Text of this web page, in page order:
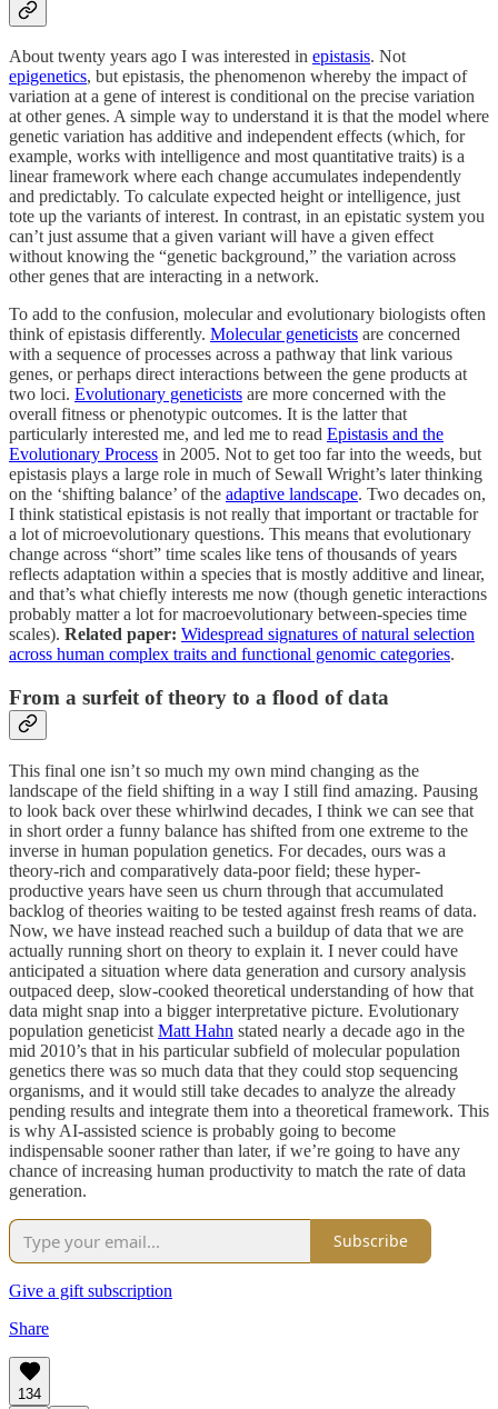
About twenty years ago I was interested in epistasis. Not
epigenetics, but epistasis, the phenomenon whereby the impact of
variation at a gene of interest is conditional on the precise variation
at other genes. A simple way to understand it is that the model where
genetic variation has additive and independent effects (which, for
example, works with intelligence and most quantitative traits) is a
linear framework where each change accumulates independently
and predictably. To calculate expected height or intelligence, just
tote up the variants of interest. In contrast, in an epistatic system you
can’t just assume that a given variant will have a given effect
without knowing the “genetic background,” the variation across
other genes that are interacting in a network.
To add to the confusion, molecular and evolutionary biologists often
think of epistasis differently. Molecular geneticists are concerned
with a sequence of processes across a pathway that link various
genes, or perhaps direct interactions between the gene products at
two loci. Evolutionary geneticists are more concerned with the
overall fitness or phenotypic outcomes. It is the latter that
particularly interested me, and led me to read Epistasis and the
Evolutionary Process in 2005. Not to get too far into the weeds, but
epistasis plays a large role in much of Sewall Wright’s later thinking
on the ‘shifting balance’ of the adaptive landscape. Two decades on,
I think statistical epistasis is not really that important or tractable for
a lot of microevolutionary questions. This means that evolutionary
change across “short” time scales like tens of thousands of years
reflects adaptation within a species that is mostly additive and linear,
and that’s what chiefly interests me now (though genetic interactions
probably matter a lot for macroevolutionary between-species time
scales). Related paper: Widespread signatures of natural selection
across human complex traits and functional genomic categories.
From a surfeit of theory to a flood of data
This final one isn’t so much my own mind changing as the
landscape of the field shifting in a way I still find amazing. Pausing
to look back over these whirlwind decades, I think we can see that
in short order a funny balance has shifted from one extreme to the
inverse in human population genetics. For decades, ours was a
theory-rich and comparatively data-poor field; these hyper-
productive years have seen us churn through that accumulated
backlog of theories waiting to be tested against fresh reams of data.
Now, we have instead reached such a buildup of data that we are
actually running short on theory to explain it. I never could have
anticipated a situation where data generation and cursory analysis
outpaced deep, slow-cooked theoretical understanding of how that
data might snap into a bigger interpretative picture. Evolutionary
population geneticist Matt Hahn stated nearly a decade ago in the
mid 2010’s that in his particular subfield of molecular population
genetics there was so much data that they could stop sequencing
organisms, and it would still take decades to analyze the already
pending results and integrate them into a theoretical framework. This
is why AI-assisted science is probably going to become
indispensable sooner rather than later, if we’re going to have any
chance of increasing human productivity to match the rate of data
generation.
Subscribe
Give a gift subscription
Share
134